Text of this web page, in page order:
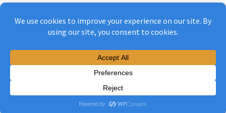
Version 2.0 under construction